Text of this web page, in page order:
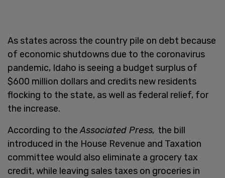
As states across the country pile on debt because
of economic shutdowns due to the coronavirus
pandemic, Idaho is seeing a budget surplus of
$600 million dollars and credits new residents
flocking to the state, as well as federal relief, for
the increase.
According to theAssociated Press, the bill
introduced in the House Revenue and Taxation
committee would also eliminate a grocery tax
credit, while leaving sales taxes on groceries in